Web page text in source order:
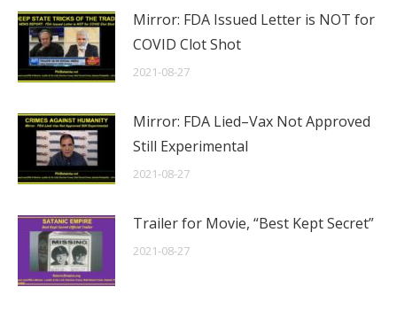
Mirror: FDA Issued Letter is NOT for
COVID Clot Shot
2021-08-27
Mirror: FDA Lied–Vax Not Approved
Still Experimental
2021-08-27
Trailer for Movie, “Best Kept Secret”
2021-08-27